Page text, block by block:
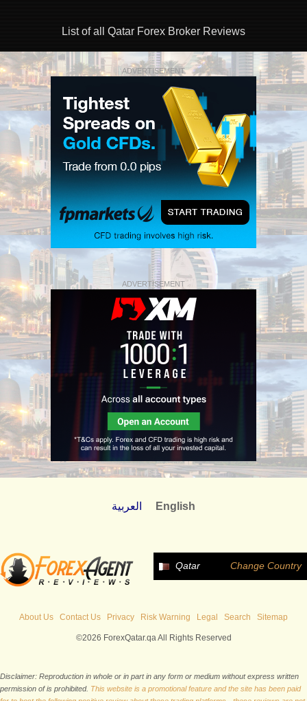
List of all Qatar Forex Broker Reviews
ADVERTISEMENT
ADVERTISEMENT
العربية English
Qatar Change Country
About Us Contact Us Privacy Risk Warning Legal Search Sitemap
©2026 ForexQatar.qa All Rights Reserved
Disclaimer: Reproduction in whole or in part in any form or medium without express written
permission of is prohibited. This website is a promotional feature and the site has been paid